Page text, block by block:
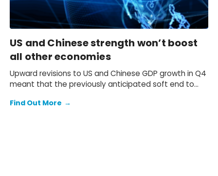
US and Chinese strength won’t boost
all other economies
Upward revisions to US and Chinese GDP growth in Q4
meant that the previously anticipated soft end to
Find Out More →